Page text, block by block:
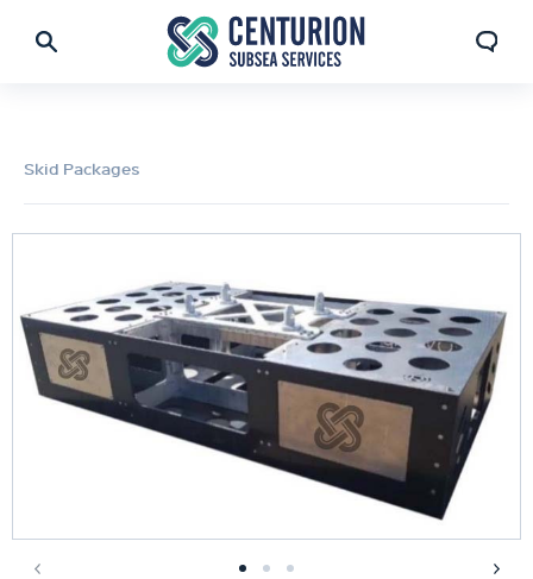
Skid Packages